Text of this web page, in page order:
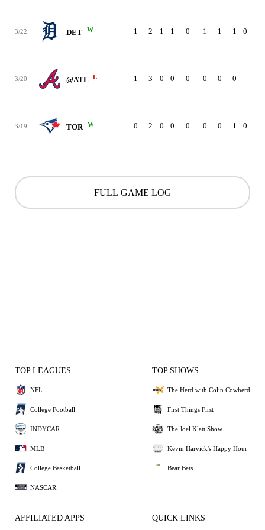
3/22 DET W 1 2 1 1 0 1 1 1 0
3/20 @ATL L 1 3 0 0 0 0 0 0 -
3/19 TOR W 0 2 0 0 0 0 0 1 0
FULL GAME LOG
TOP LEAGUES
NFL
College Football
INDYCAR
MLB
College Basketball
NASCAR
TOP SHOWS
The Herd with Colin Cowherd
First Things First
The Joel Klatt Show
Kevin Harvick's Happy Hour
Bear Bets
AFFILIATED APPS QUICK LINKS